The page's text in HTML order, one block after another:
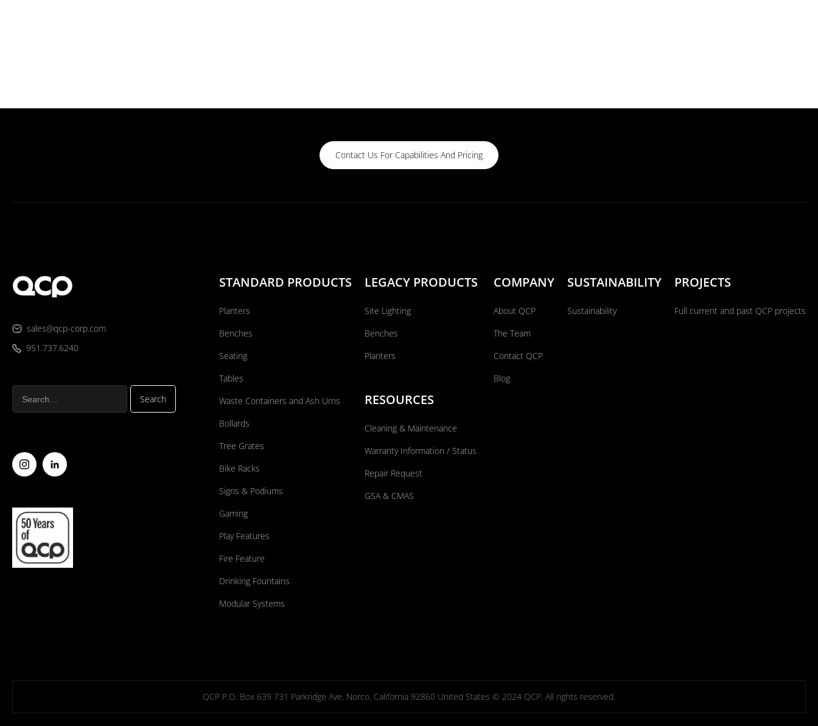
Contact Us For Capabilities And Pricing
sales@qcp-corp.com
951.737.6240
STANDARD PRODUCTS
Planters
Benches
Seating
Tables
Waste Containers and Ash Urns
Bollards
Tree Grates
Bike Racks
Signs & Podiums
Gaming
Play Features
Fire Feature
Drinking Fountains
Modular Systems
LEGACY PRODUCTS
Site Lighting
Benches
Planters
RESOURCES
Cleaning & Maintenance
Warranty Information / Status
Repair Request
GSA & CMAS
COMPANY
About QCP
The Team
Contact QCP
Blog
SUSTAINABILITY
Sustainability
PROJECTS
Full current and past QCP projects
QCP P.O. Box 639 731 Parkridge Ave. Norco, California 92860 United States © 2024 QCP. All rights reserved.